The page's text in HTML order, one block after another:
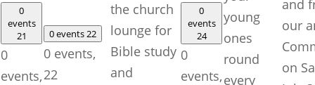
0
events
21
0
events,
0 events22
0 events,
22
the church
lounge for
Bible study
and
0
events
24
0
events,
young
ones
round
every
and
our
on